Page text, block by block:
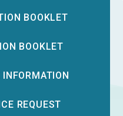
BOOKLET
BOOKLET
REQUEST